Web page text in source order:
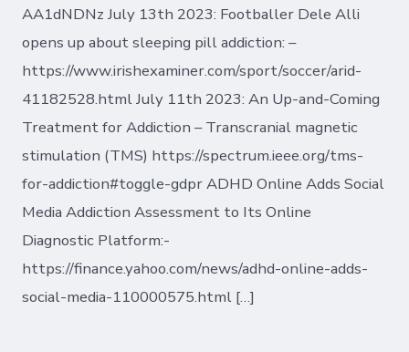
AA1dNDNz July 13th 2023: Footballer Dele Alli
opens up about sleeping pill addiction: –
https://www.irishexaminer.com/sport/soccer/arid-
41182528.html July 11th 2023: An Up-and-Coming
Treatment for Addiction – Transcranial magnetic
stimulation (TMS) https://spectrum.ieee.org/tms-
for-addiction#toggle-gdpr ADHD Online Adds Social
Media Addiction Assessment to Its Online
Diagnostic Platform:-
https://finance.yahoo.com/news/adhd-online-adds-
social-media-110000575.html […]